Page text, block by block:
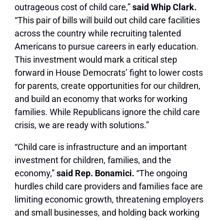
outrageous cost of child care,”said Whip Clark.
“This pair of bills will build out child care facilities
across the country while recruiting talented
Americans to pursue careers in early education.
This investment would mark a critical step
forward in House Democrats’ fight to lower costs
for parents, create opportunities for our children,
and build an economy that works for working
families. While Republicans ignore the child care
crisis, we are ready with solutions.”
“Child care is infrastructure and an important
investment for children, families, and the
economy,”said Rep. Bonamici. “The ongoing
hurdles child care providers and families face are
limiting economic growth, threatening employers
and small businesses, and holding back working